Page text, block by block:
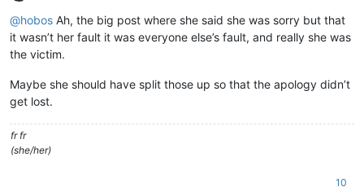
Offline
@hobos Ah, the big post where she said she was sorry but that
it wasn’t her fault it was everyone else’s fault, and really she was
the victim.
Maybe she should have split those up so that the apology didn’t
get lost.
fr fr
(she/her)
10